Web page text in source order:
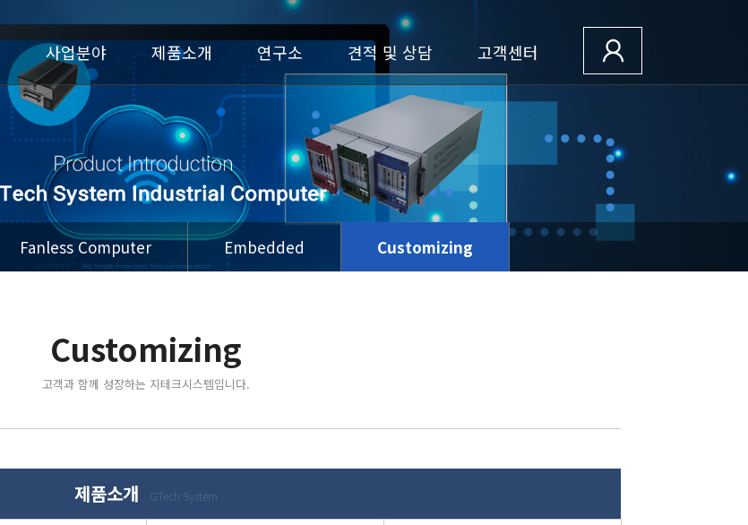
사업분야 제품소개 연구소 견적 및 상담 고객센터
Fanless Computer Embedded Customizing
Customizing
고객과 함께 성장하는 지테크시스템입니다.
제품소개 GTech System